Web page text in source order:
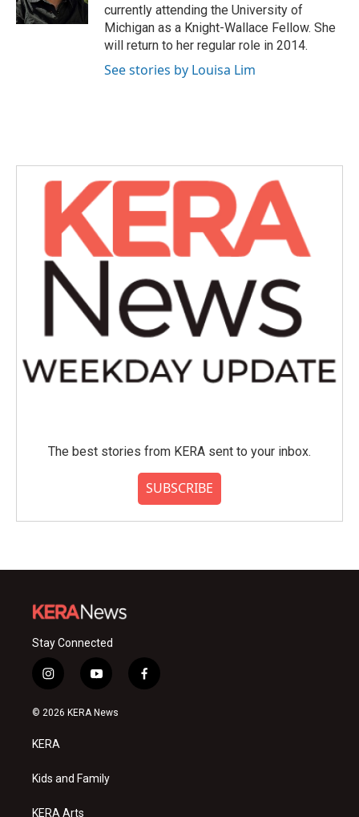
currently attending the University of
Michigan as a Knight-Wallace Fellow. She
will return to her regular role in 2014.
See stories by Louisa Lim
The best stories from KERA sent to your inbox.
SUBSCRIBE
Stay Connected
i
n
s
a
g
a
y
o
u
f
a
© 2026 KERA News
KERA
Kids and Family
KERA Arts